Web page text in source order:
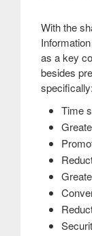
With the
as a key
besides
specifically:
Time